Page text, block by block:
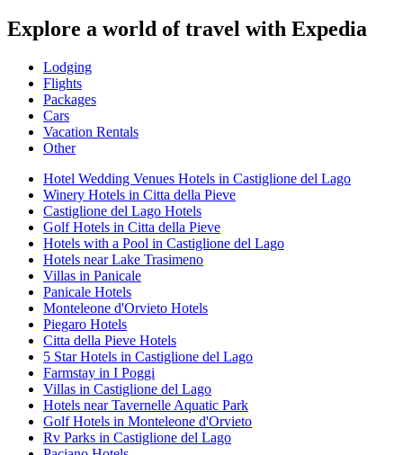
Explore a world of travel with Expedia
Lodging
Flights
Packages
Cars
Vacation Rentals
Other
Hotel Wedding Venues Hotels in Castiglione del Lago
Winery Hotels in Citta della Pieve
Castiglione del Lago Hotels
Golf Hotels in Citta della Pieve
Hotels with a Pool in Castiglione del Lago
Hotels near Lake Trasimeno
Villas in Panicale
Panicale Hotels
Monteleone d'Orvieto Hotels
Piegaro Hotels
Citta della Pieve Hotels
5 Star Hotels in Castiglione del Lago
Farmstay in I Poggi
Villas in Castiglione del Lago
Hotels near Tavernelle Aquatic Park
Golf Hotels in Monteleone d'Orvieto
Rv Parks in Castiglione del Lago